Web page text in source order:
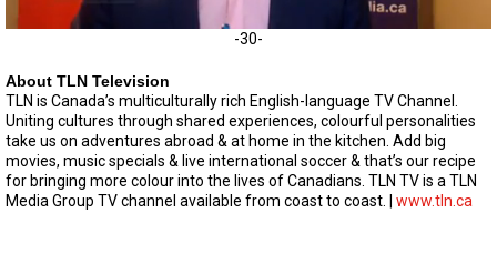
0
f
5
m
i
n
u
t
e
s
-30-
About TLN Television
TLN is Canada’s multiculturally rich English-language TV Channel.
Uniting cultures through shared experiences, colourful personalities
take us on adventures abroad & at home in the kitchen. Add big
movies, music specials & live international soccer & that’s our recipe
for bringing more colour into the lives of Canadians. TLN TV is a TLN
Media Group TV channel available from coast to coast. | www.tln.ca